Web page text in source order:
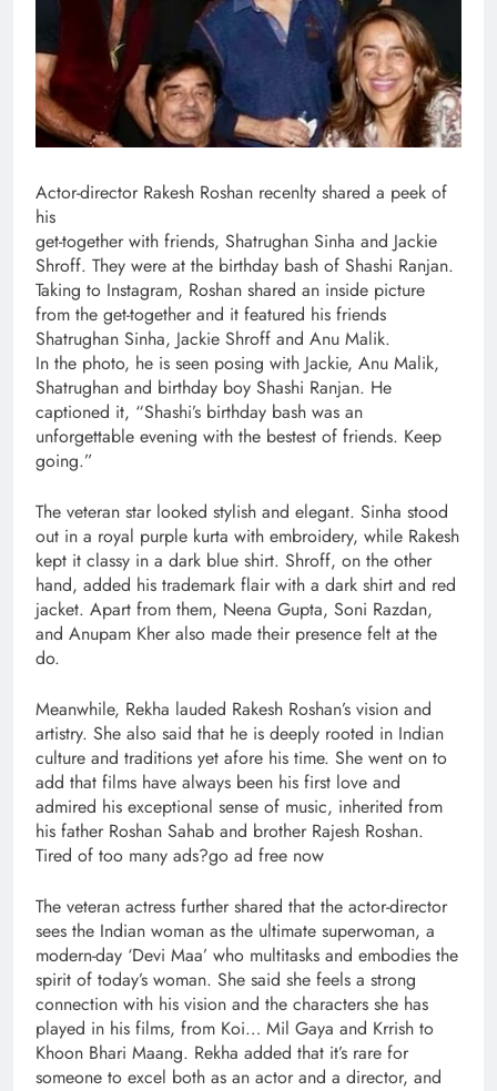
Actor-director Rakesh Roshan recenlty shared a peek of
his
get-together with friends, Shatrughan Sinha and Jackie
Shroff. They were at the birthday bash of Shashi Ranjan.
Taking to Instagram, Roshan shared an inside picture
from the get-together and it featured his friends
Shatrughan Sinha, Jackie Shroff and Anu Malik.
In the photo, he is seen posing with Jackie, Anu Malik,
Shatrughan and birthday boy Shashi Ranjan. He
captioned it, “Shashi’s birthday bash was an
unforgettable evening with the bestest of friends. Keep
going.”
The veteran star looked stylish and elegant. Sinha stood
out in a royal purple kurta with embroidery, while Rakesh
kept it classy in a dark blue shirt. Shroff, on the other
hand, added his trademark flair with a dark shirt and red
jacket. Apart from them, Neena Gupta, Soni Razdan,
and Anupam Kher also made their presence felt at the
do.
Meanwhile, Rekha lauded Rakesh Roshan’s vision and
artistry. She also said that he is deeply rooted in Indian
culture and traditions yet afore his time. She went on to
add that films have always been his first love and
admired his exceptional sense of music, inherited from
his father Roshan Sahab and brother Rajesh Roshan.
Tired of too many ads?go ad free now
The veteran actress further shared that the actor-director
sees the Indian woman as the ultimate superwoman, a
modern-day ‘Devi Maa’ who multitasks and embodies the
spirit of today’s woman. She said she feels a strong
connection with his vision and the characters she has
played in his films, from Koi… Mil Gaya and Krrish to
Khoon Bhari Maang. Rekha added that it’s rare for
someone to excel both as an actor and a director, and